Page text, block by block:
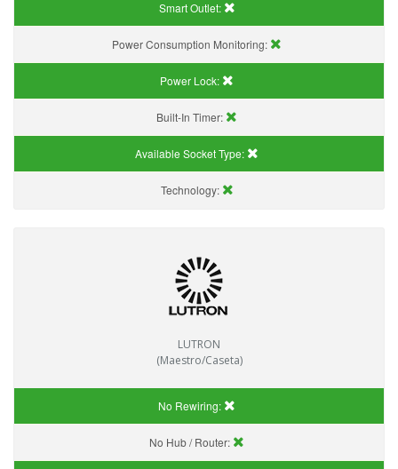
Smart Outlet:
Power Consumption Monitoring:
Power Lock:
Built-In Timer:
Available Socket Type:
Technology:
LUTRON
(Maestro/Caseta)
No Rewiring:
No Hub / Router: